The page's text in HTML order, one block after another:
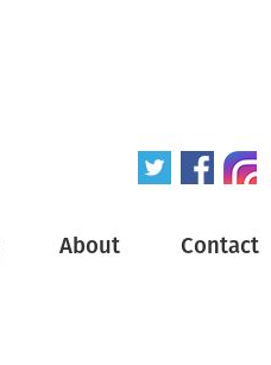
About Contact